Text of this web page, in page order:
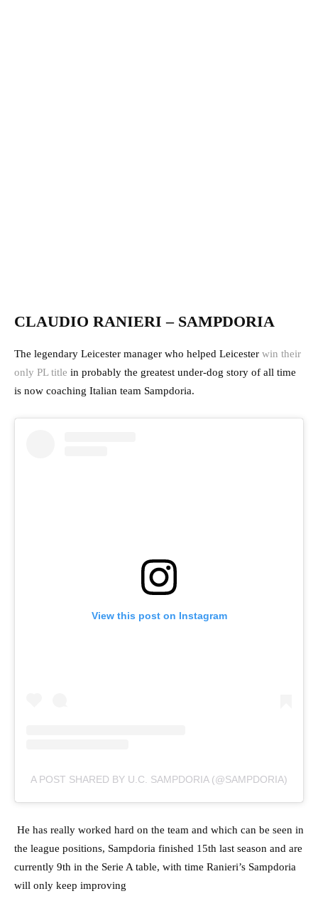
CLAUDIO RANIERI – SAMPDORIA
The legendary Leicester manager who helped Leicester win their
only PL title in probably the greatest under-dog story of all time
is now coaching Italian team Sampdoria.
View this post on Instagram
A POST SHARED BY U.C. SAMPDORIA (@SAMPDORIA)
He has really worked hard on the team and which can be seen in
the league positions, Sampdoria finished 15th last season and are
currently 9th in the Serie A table, with time Ranieri’s Sampdoria
will only keep improving